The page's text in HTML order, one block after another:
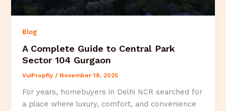
Blog
A Complete Guide to Central Park
Sector 104 Gurgaon
VuiPropfly / November 18, 2025
For years, homebuyers in Delhi NCR searched for
a place where luxury, comfort, and convenience